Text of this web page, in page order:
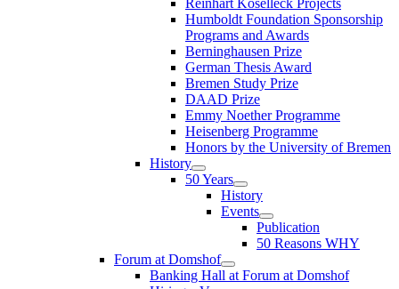
Humboldt Foundation Sponsorship
Programs and Awards
Berninghausen Prize
German Thesis Award
Bremen Study Prize
DAAD Prize
Emmy Noether Programme
Heisenberg Programme
Honors by the University of Bremen
History
50 Years
History
Events
Publication
50 Reasons WHY
Forum at Domshof
Banking Hall at Forum at Domshof